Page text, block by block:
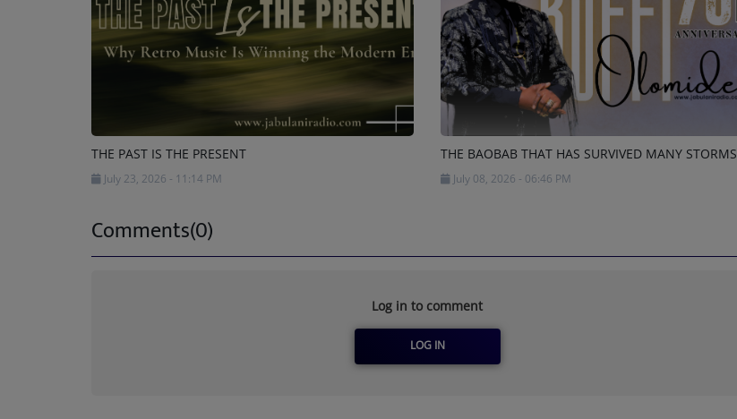
THE PAST IS THE PRESENT
July 23, 2026 - 11:14 PM
THE BAOBAB THAT HAS SURVIVED MANY STORMS
July 08, 2026 - 06:46 PM
Comments(0)
Log in to comment
LOG IN